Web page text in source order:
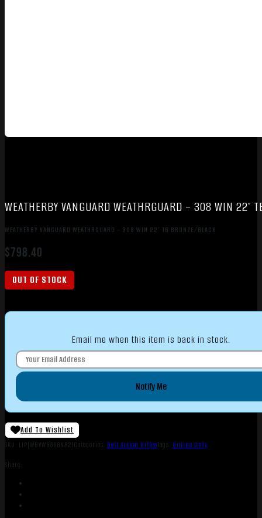
WEATHERBY VANGUARD WEATHRGUARD – 308 WIN 22″
WEATHERBY VANGUARD WEATHRGUARD – 308 WIN 22″ TB BRONZE/BLACK
$798.40
OUT OF STOCK
Email me when this item is back in stock.
Notify Me
Add To Wishlist
SKU: LIP|WBVWB308NR2TCategories: Bolt Action RiflesTags: Online Only
Share: